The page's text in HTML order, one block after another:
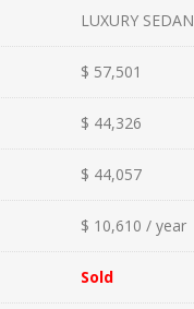
LUXURY SEDAN
$ 57,501
$ 44,326
$ 44,057
$ 10,610 / year
Sold